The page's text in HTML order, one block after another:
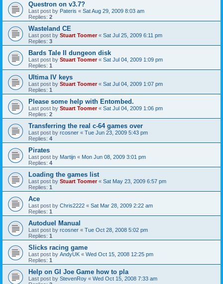
Questron on v3.7?
Last post by Pateris « Sat Aug 29, 2009 8:03 am
Replies: 2
Wasteland CE
Last post by Stuart Toomer« Sat Jul 25, 2009 6:11 pm
Replies: 3
Bards Tale II dungeon disk
Last post by Stuart Toomer« Sat Jul 04, 2009 1:09 pm
Replies: 1
Ultima IV keys
Last post by Stuart Toomer« Sat Jul 04, 2009 1:07 pm
Replies: 1
Please some help with Entombed.
Last post by Stuart Toomer« Sat Jul 04, 2009 1:06 pm
Replies: 2
Transferring the real c-64 games over
Last post by rcosner « Tue Jun 23, 2009 5:43 pm
Replies: 4
Pirates
Last post by Martijn « Mon Jun 08, 2009 3:01 pm
Replies: 4
Loading the games list
Last post by Stuart Toomer« Sat May 23, 2009 6:57 pm
Replies: 1
Ace
Last post by Chris2222 « Sat Mar 28, 2009 2:22 am
Replies: 1
Autoduel Manual
Last post by rcosner « Tue Oct 28, 2008 5:02 pm
Replies: 1
Slicks racing game
Last post by AndyUK « Wed Oct 15, 2008 12:25 pm
Replies: 1
Help on GI Joe Game how to pla
Last post by StevenRoy « Wed Oct 15, 2008 7:33 am